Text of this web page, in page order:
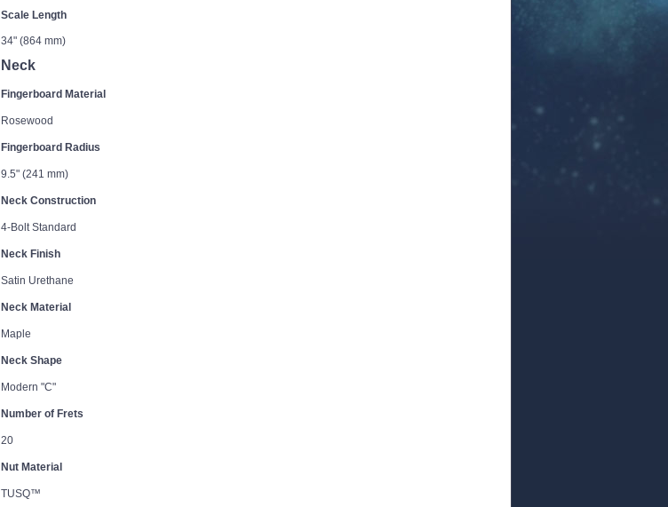
Scale Length
34" (864 mm)
Neck
Fingerboard Material
Rosewood
Fingerboard Radius
9.5" (241 mm)
Neck Construction
4-Bolt Standard
Neck Finish
Satin Urethane
Neck Material
Maple
Neck Shape
Modern "C"
Number of Frets
20
Nut Material
TUSQ™